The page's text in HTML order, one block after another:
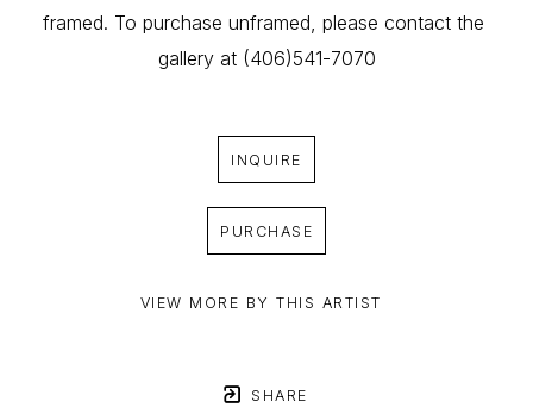
framed. To purchase unframed, please contact the
gallery at (406)541-7070
INQUIRE
PURCHASE
VIEW MORE BY THIS ARTIST
SHARE